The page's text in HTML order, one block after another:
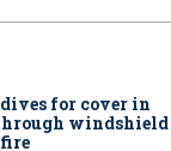
for cover in
windshield
fire